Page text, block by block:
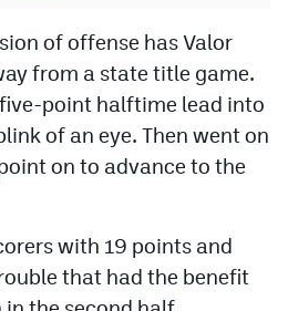
of offense has Valor
from a state title game.
point halftime lead into
of an eye. Then went on
on to advance to the
with 19 points and
that had the benefit